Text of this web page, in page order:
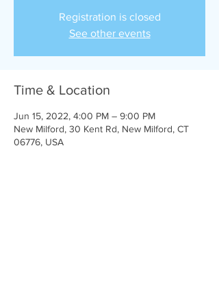
Registration is closed
See other events
Time & Location
Jun 15, 2022, 4:00 PM – 9:00 PM
New Milford, 30 Kent Rd, New Milford, CT
06776, USA